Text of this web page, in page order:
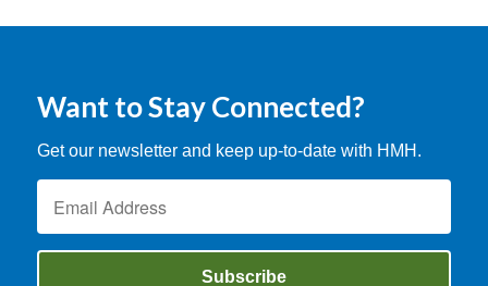
Want to Stay Connected?
Get our newsletter and keep up-to-date with HMH.